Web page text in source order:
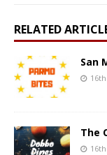
RELATED
San
The